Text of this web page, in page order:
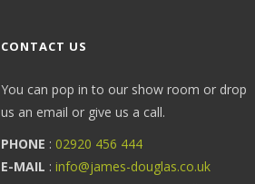
CONTACT US
You can pop in to our show room or drop
us an email or give us a call.
PHONE : 02920 456 444
E-MAIL : info@james-douglas.co.uk